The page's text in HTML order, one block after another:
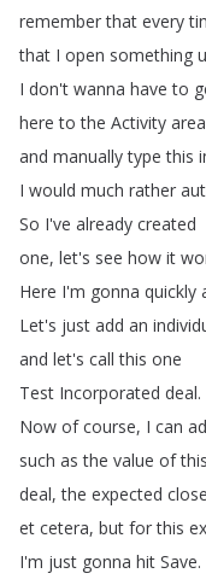
remember that every
that I open something
I don't wanna have to
here to the Activity area
and manually type this
I would much rather
So I've already created
one, let's see how it
Here I'm gonna quickly
Let's just add an
and let's call this one
Test Incorporated deal.
Now of course, I can
such as the value of this
deal,the expected close
et cetera, but for this
I'm just gonna hit Save.